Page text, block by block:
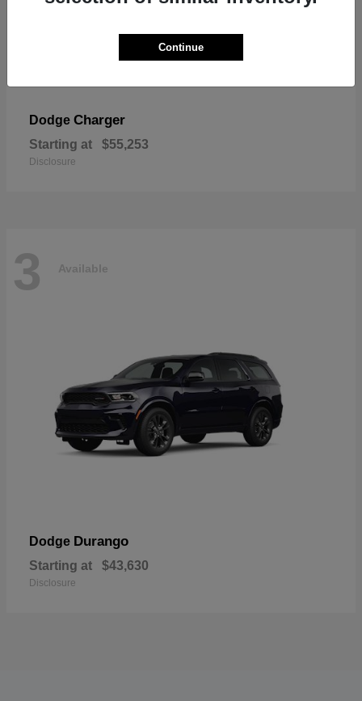
Dodge Charger
Starting at $55,253
Disclosure
3 Available
Dodge Durango
Starting at $43,630
Disclosure
Continue